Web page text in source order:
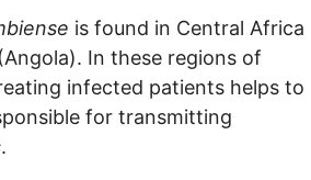
is found in Central Africa
In these regions of
infected patients helps to
for transmitting
.